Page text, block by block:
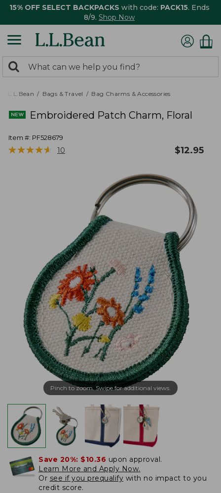
15% OFF SELECT BACKPACKS with code: PACK15. Ends
8/9. Shop Now
search
returned.
Search:
L.L.Bean Bags & Travel Bag Charms & Accessories
Embroidered Patch Charm, Floral
Item #: PF528679
★★★★★
★★★★★ 10 $12.95
Pinch to zoom. Swipe for additional views.
Save 20%: $10.36 upon approval.
Learn More and Apply Now.
Or see if you prequalify with no impact to you
credit score.